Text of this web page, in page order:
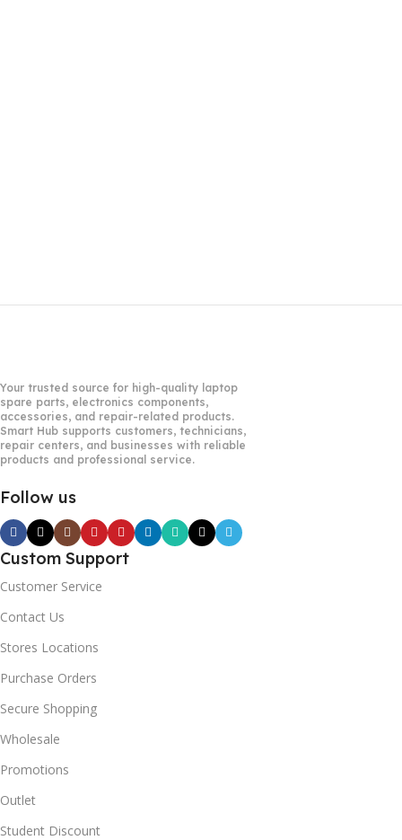
Your trusted source for high-quality laptop
spare parts, electronics components,
accessories, and repair-related products.
Smart Hub supports customers, technicians,
repair centers, and businesses with reliable
products and professional service.
Follow us
Custom Support
Customer Service
Contact Us
Stores Locations
Purchase Orders
Secure Shopping
Wholesale
Promotions
Outlet
Student Discount